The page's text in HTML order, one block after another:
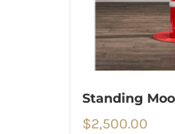
Standing
$2,500.00